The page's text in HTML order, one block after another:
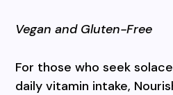
Vegan and Gluten-Free
For those who seek
daily vitamin intake,